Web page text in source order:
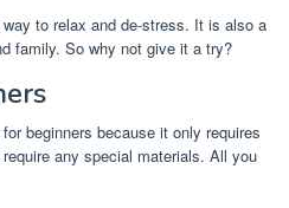
to relax and de-stress. It is also a
family. So why not give it a try?
beginners because it only requires
any special materials. All you